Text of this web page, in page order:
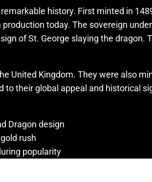
history. First minted in
today. The sovereign
of St. George slaying the
United Kingdom. They were also
their global appeal and historical
Dragon design
rush
popularity